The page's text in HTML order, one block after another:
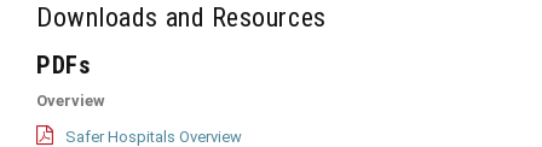
Downloads and Resources
PDFs
Overview
Safer Hospitals Overview